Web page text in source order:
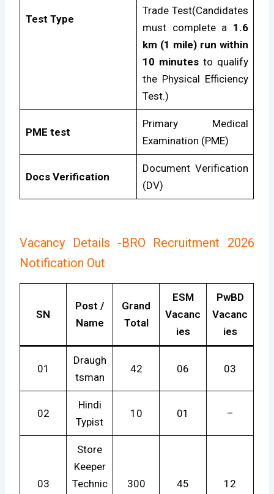
Test Type
Trade Test(Candidates
must complete a 1.6
km (1 mile) run within
10 minutesto qualify
the Physical Efficiency
Test.)
PME test
Primary Medical
Examination (PME)
Docs Verification
Document Verification
(DV)
Vacancy Details -BRO Recruitment 2026
Notification Out
SN
Post /
Name
Grand
Total
ESM
Vacanc
ies
PwBD
Vacanc
ies
01
Draugh
tsman
42 06 03
02
Hindi
Typist
10 01 –
03
Store
Keeper
Technic
300 45 12